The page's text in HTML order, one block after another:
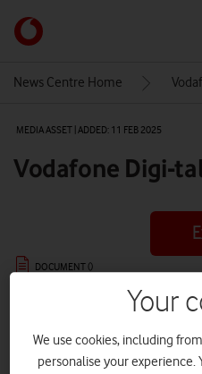
Link
back
Vodafone
homepage
News Centre Home
MEDIA ASSET | ADDED: 11 FEB 2025
Vodafone Digi-
DOCUMENT ()
DOWNLOAD VIEW
Your
We use cookies, including
personalise your experience.